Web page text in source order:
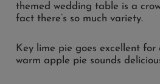
themed wedding table is a
fact there’s so much variety.
Key lime pie goes excellent for
warm apple pie sounds